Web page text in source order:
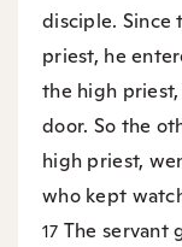
disciple. Since
priest, he
the high priest,
door. So the
high priest,
who kept
17 The servant